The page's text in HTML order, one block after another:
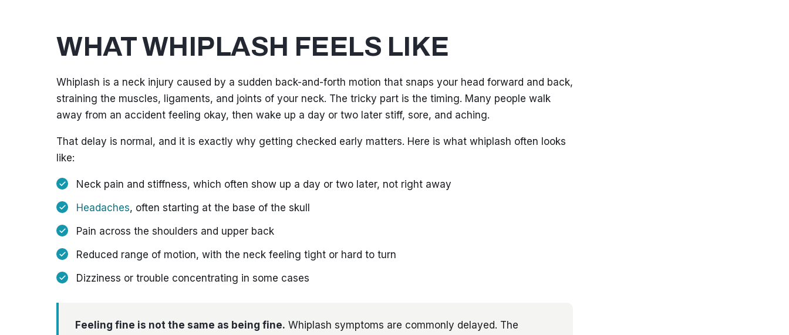
WHAT WHIPLASH FEELS LIKE
Whiplash is a neck injury caused by a sudden back-and-forth motion that snaps your head forward and back,
straining the muscles, ligaments, and joints of your neck. The tricky part is the timing. Many people walk
away from an accident feeling okay, then wake up a day or two later stiff, sore, and aching.
That delay is normal, and it is exactly why getting checked early matters. Here is what whiplash often looks
like:
Neck pain and stiffness, which often show up a day or two later, not right away
Headaches, often starting at the base of the skull
Pain across the shoulders and upper back
Reduced range of motion, with the neck feeling tight or hard to turn
Dizziness or trouble concentrating in some cases
Feeling fine is not the same as being fine. Whiplash symptoms are commonly delayed. The